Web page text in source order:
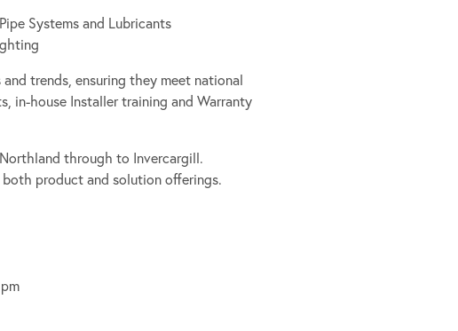
Systems and Lubricants
trends, ensuring they meet national
in-house Installer training and Warranty
through to Invercargill.
product and solution offerings.